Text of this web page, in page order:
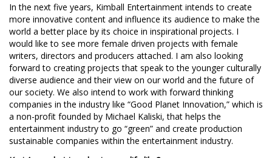
In the next five years, Kimball Entertainment intends to create
more innovative content and influence its audience to make the
world a better place by its choice in inspirational projects. I
would like to see more female driven projects with female
writers, directors and producers attached. I am also looking
forward to creating projects that speak to the younger culturally
diverse audience and their view on our world and the future of
our society. We also intend to work with forward thinking
companies in the industry like “Good Planet Innovation,” which is
a non-profit founded by Michael Kaliski, that helps the
entertainment industry to go “green” and create production
sustainable companies within the entertainment industry.